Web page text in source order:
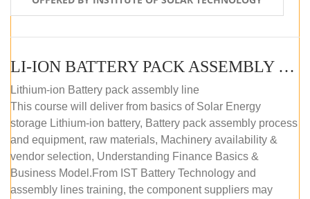
LI-ION BATTERY PACK ASSEMBLY (SELF-PACED E-LEARNING)
Lithium-ion Battery pack assembly line
This course will deliver from basics of Solar Energy
storage Lithium-ion battery, Battery pack assembly process
and equipment, raw materials, Machinery availability &
vendor selection, Understanding Finance Basics &
Business Model.From IST Battery Technology and
assembly lines training, the component suppliers may